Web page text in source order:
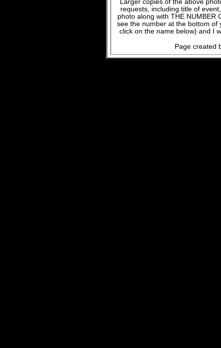
Larger copies of the above
requests, including title of
photo along with THE NUMBER
see the number at the bottom of
click on the name below) and I
Page created